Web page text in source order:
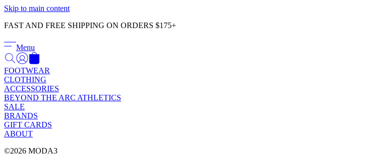
Skip to main content
FAST AND FREE SHIPPING ON ORDERS $175+
Menu
FOOTWEAR
CLOTHING
ACCESSORIES
BEYOND THE ARC ATHLETICS
SALE
BRANDS
GIFT CARDS
ABOUT
©2026 MODA3